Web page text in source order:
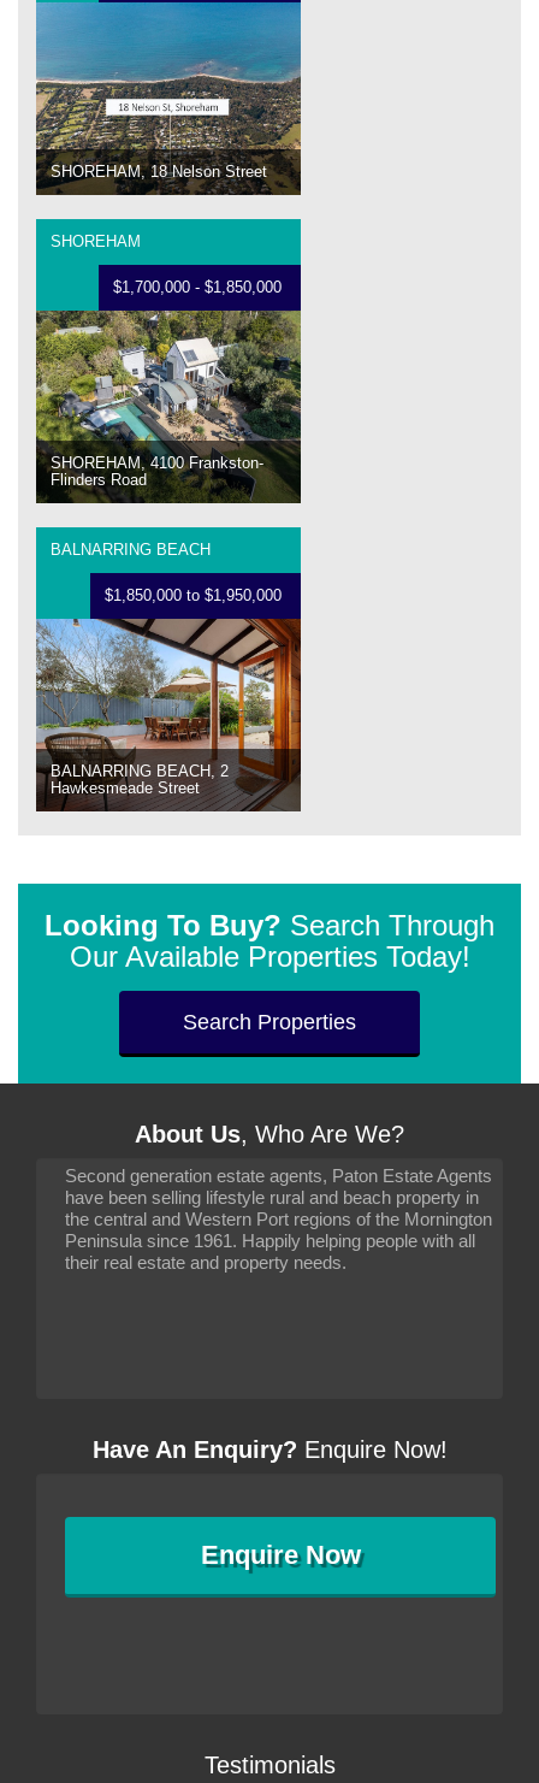
SHOREHAM, 18 Nelson Street
SHOREHAM
$1,700,000 - $1,850,000
SHOREHAM, 4100 Frankston-
Flinders Road
BALNARRING BEACH
$1,850,000 to $1,950,000
BALNARRING BEACH, 2
Hawkesmeade Street
Looking To Buy? Search Through
Our Available Properties Today!
Search Properties
About Us, Who Are We?
Second generation estate agents, Paton Estate Agents
have been selling lifestyle rural and beach property in
the central and Western Port regions of the Mornington
Peninsula since 1961. Happily helping people with all
their real estate and property needs.
Have An Enquiry? Enquire Now!
EnquireNow
Testimonials